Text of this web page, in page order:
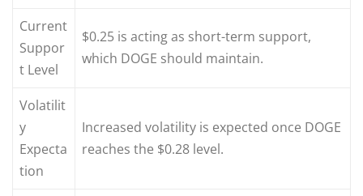
Current
Suppor
t Level
$0.25 is acting as short-term support,
which DOGE should maintain.
Volatilit
y
Expecta
tion
Increased volatility is expected once DOGE
reaches the $0.28 level.